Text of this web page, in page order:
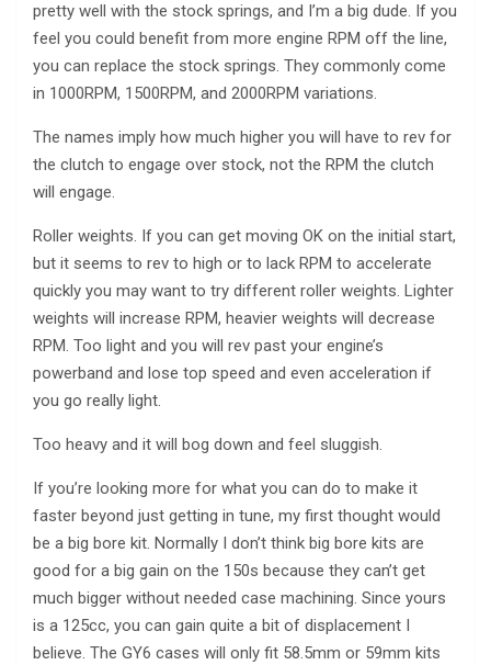
pretty well with the stock springs, and I’m a big dude. If you
feel you could benefit from more engine RPM off the line,
you can replace the stock springs. They commonly come
in 1000RPM, 1500RPM, and 2000RPM variations.
The names imply how much higher you will have to rev for
the clutch to engage over stock, not the RPM the clutch
will engage.
Roller weights. If you can get moving OK on the initial start,
but it seems to rev to high or to lack RPM to accelerate
quickly you may want to try different roller weights. Lighter
weights will increase RPM, heavier weights will decrease
RPM. Too light and you will rev past your engine’s
powerband and lose top speed and even acceleration if
you go really light.
Too heavy and it will bog down and feel sluggish.
If you’re looking more for what you can do to make it
faster beyond just getting in tune, my first thought would
be a big bore kit. Normally I don’t think big bore kits are
good for a big gain on the 150s because they can’t get
much bigger without needed case machining. Since yours
is a 125cc, you can gain quite a bit of displacement I
believe. The GY6 cases will only fit 58.5mm or 59mm kits